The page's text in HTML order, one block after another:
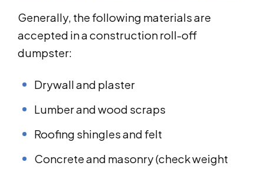
Generally, the following materials are
accepted in a construction roll-off
dumpster:
Drywall and plaster
Lumber and wood scraps
Roofing shingles and felt
Concrete and masonry (check weight